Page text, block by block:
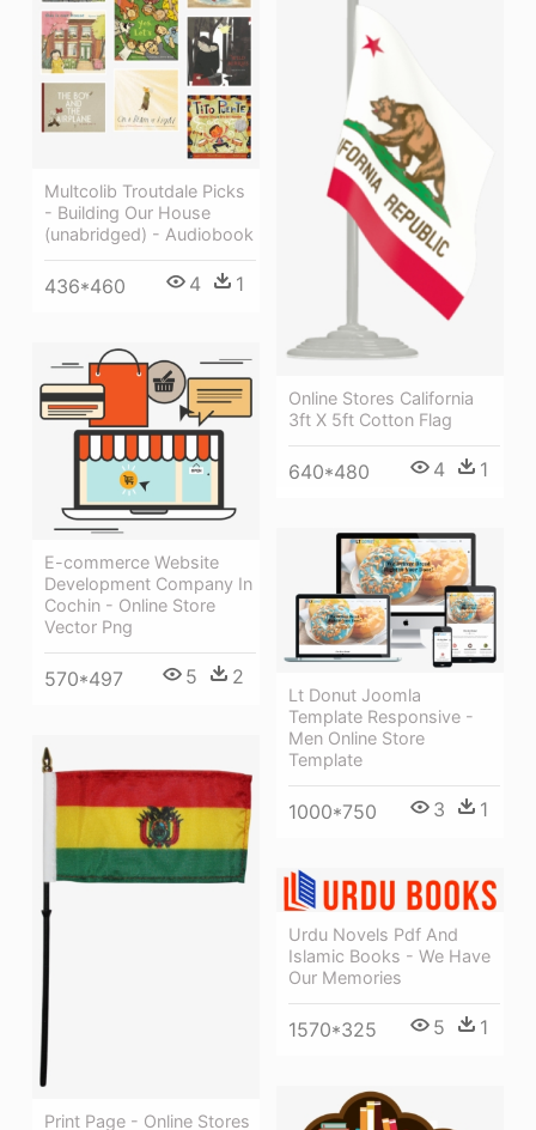
Multcolib Troutdale Picks
- Building Our House
(unabridged) - Audiobook
436*460 4 1
Online Stores California
3ft X 5ft Cotton Flag
640*480 4 1
E-commerce Website
Development Company In
Cochin - Online Store
Vector Png
570*497 5 2
Lt Donut Joomla
Template Responsive -
Men Online Store
Template
1000*750 3 1
Print Page - Online Stores
Urdu Novels Pdf And
Islamic Books - We Have
Our Memories
1570*325 5 1